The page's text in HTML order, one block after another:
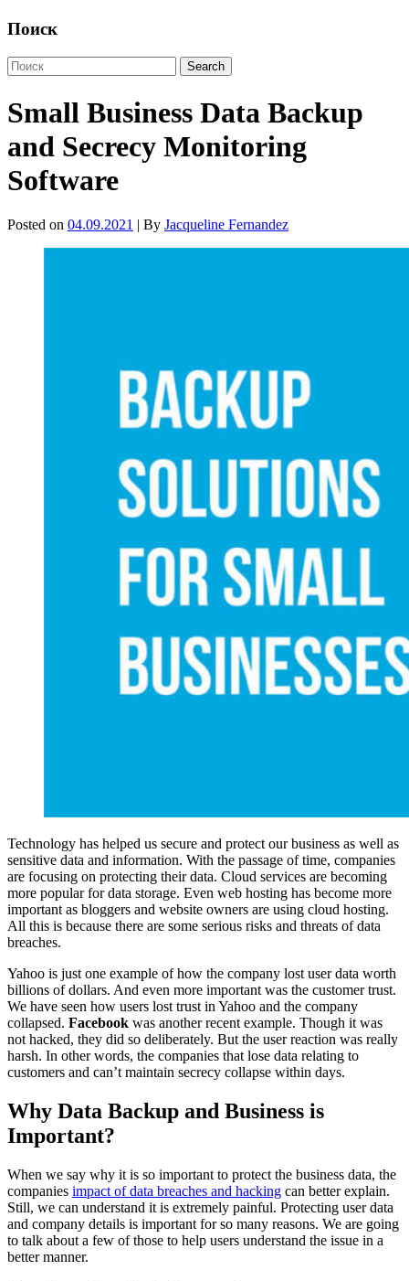
Поиск
Small Business Data Backup
and Secrecy Monitoring
Software
Posted on 04.09.2021 | By Jacqueline Fernandez
Technology has helped us secure and protect our business as well as
sensitive data and information. With the passage of time, companies
are focusing on protecting their data. Cloud services are becoming
more popular for data storage. Even web hosting has become more
important as bloggers and website owners are using cloud hosting.
All this is because there are some serious risks and threats of data
breaches.
Yahoo is just one example of how the company lost user data worth
billions of dollars. And even more important was the customer trust.
We have seen how users lost trust in Yahoo and the company
collapsed. Facebook was another recent example. Though it was
not hacked, they did so deliberately. But the user reaction was really
harsh. In other words, the companies that lose data relating to
customers and can’t maintain secrecy collapse within days.
Why Data Backup and Business is
Important?
When we say why it is so important to protect the business data, the
companies impact of data breaches and hacking can better explain.
Still, we can understand it is extremely painful. Protecting user data
and company details is important for so many reasons. We are going
to talk about a few of those to help users understand the issue in a
better manner.